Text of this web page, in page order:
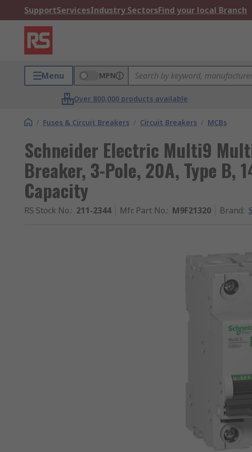
SupportServicesIndustry SectorsFind your local Branch
Menu MPN
Over 800,000 products available
/ Fuses & Circuit Breakers / Circuit Breakers / MCBs
Schneider Electric Multi9
Breaker, 3-Pole, 20A, Type B,
Capacity
RS Stock No.: 211-2344 Mfr. Part No.: M9F21320 Brand: